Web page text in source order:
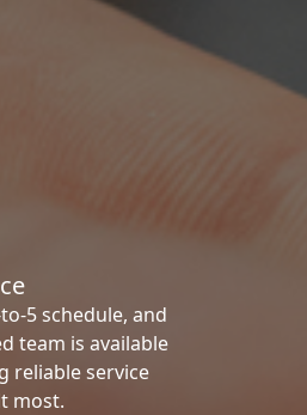
5 schedule, and
team is available
reliable service
most.